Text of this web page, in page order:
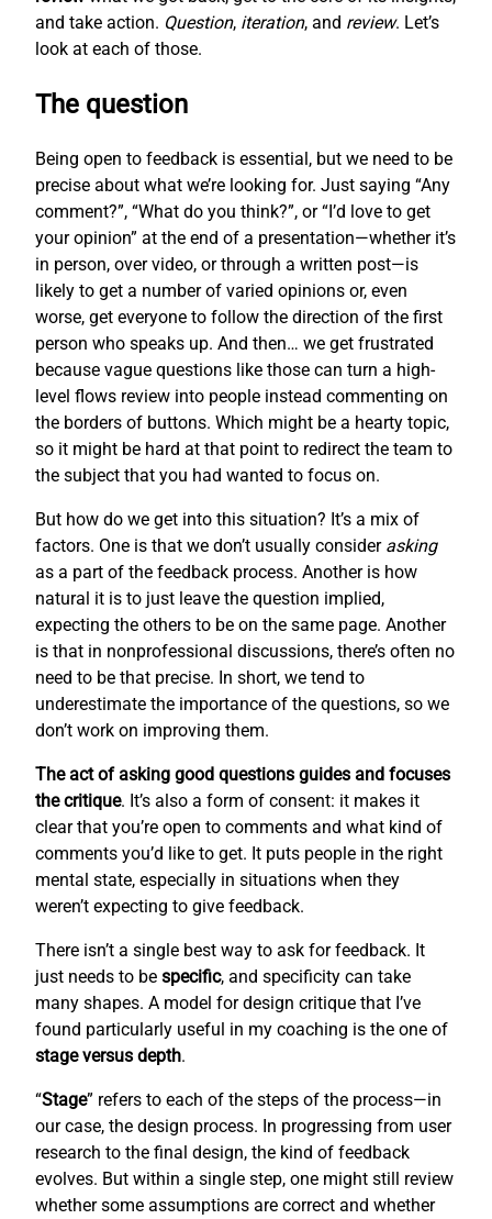
and take action. Question, iteration, and review. Let’s
look at each of those.
The question
Being open to feedback is essential, but we need to be
precise about what we’re looking for. Just saying “Any
comment?”, “What do you think?”, or “I’d love to get
your opinion” at the end of a presentation—whether it’s
in person, over video, or through a written post—is
likely to get a number of varied opinions or, even
worse, get everyone to follow the direction of the first
person who speaks up. And then… we get frustrated
because vague questions like those can turn a high-
level flows review into people instead commenting on
the borders of buttons. Which might be a hearty topic,
so it might be hard at that point to redirect the team to
the subject that you had wanted to focus on.
But how do we get into this situation? It’s a mix of
factors. One is that we don’t usually consider asking
as a part of the feedback process. Another is how
natural it is to just leave the question implied,
expecting the others to be on the same page. Another
is that in nonprofessional discussions, there’s often no
need to be that precise. In short, we tend to
underestimate the importance of the questions, so we
don’t work on improving them.
The act of asking good questions guides and focuses
the critique. It’s also a form of consent: it makes it
clear that you’re open to comments and what kind of
comments you’d like to get. It puts people in the right
mental state, especially in situations when they
weren’t expecting to give feedback.
There isn’t a single best way to ask for feedback. It
just needs to be specific, and specificity can take
many shapes. A model for design critique that I’ve
found particularly useful in my coaching is the one of
stage versus depth.
“Stage” refers to each of the steps of the process—in
our case, the design process. In progressing from user
research to the final design, the kind of feedback
evolves. But within a single step, one might still review
whether some assumptions are correct and whether